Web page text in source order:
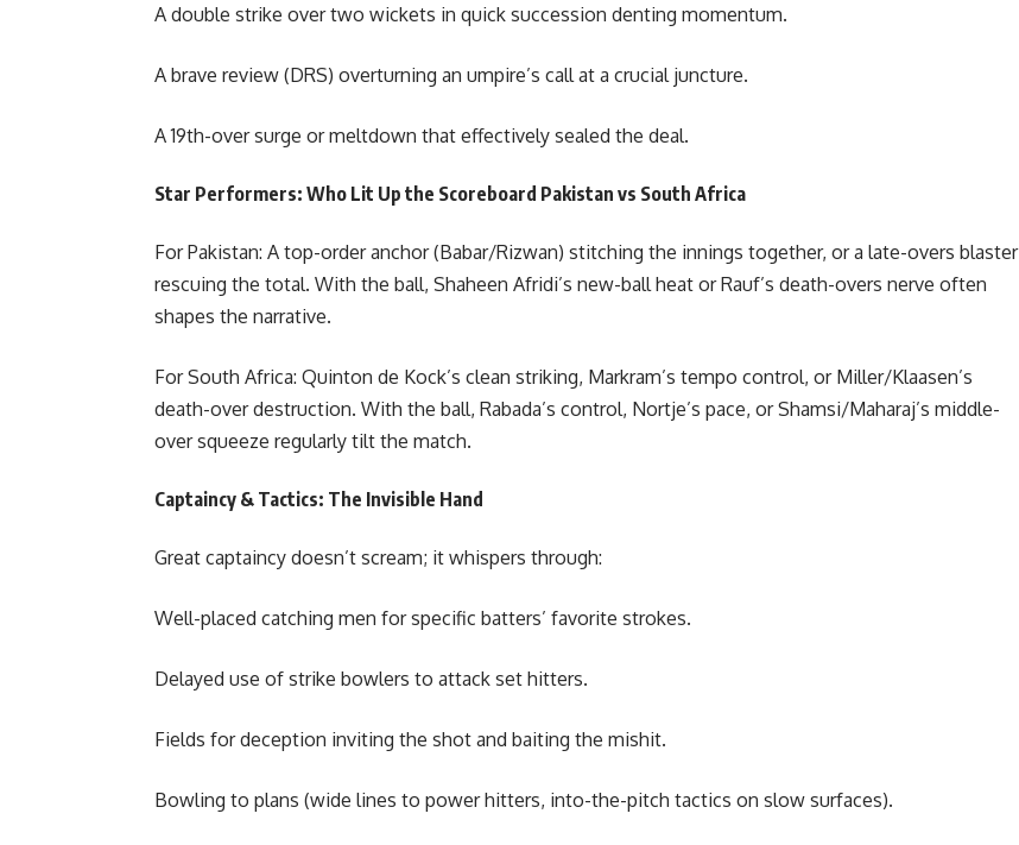
A double strike over two wickets in quick succession denting momentum.
A brave review (DRS) overturning an umpire’s call at a crucial juncture.
A 19th-over surge or meltdown that effectively sealed the deal.
Star Performers: Who Lit Up the Scoreboard Pakistan vs South Africa
For Pakistan: A top-order anchor (Babar/Rizwan) stitching the innings together, or a late-overs blaster
rescuing the total. With the ball, Shaheen Afridi’s new-ball heat or Rauf’s death-overs nerve often
shapes the narrative.
For South Africa: Quinton de Kock’s clean striking, Markram’s tempo control, or Miller/Klaasen’s
death-over destruction. With the ball, Rabada’s control, Nortje’s pace, or Shamsi/Maharaj’s middle-
over squeeze regularly tilt the match.
Captaincy & Tactics: The Invisible Hand
Great captaincy doesn’t scream; it whispers through:
Well-placed catching men for specific batters’ favorite strokes.
Delayed use of strike bowlers to attack set hitters.
Fields for deception inviting the shot and baiting the mishit.
Bowling to plans (wide lines to power hitters, into-the-pitch tactics on slow surfaces).